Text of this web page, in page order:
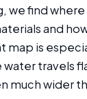
we find
and
map is
travels
much wider